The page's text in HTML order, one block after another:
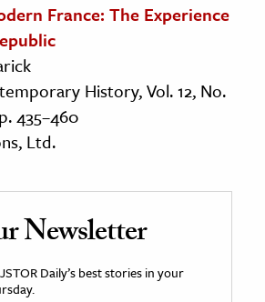
France: The Experience
History, Vol. 12, No.
435–460
Ltd.
Newsletter
Daily’s best stories in your